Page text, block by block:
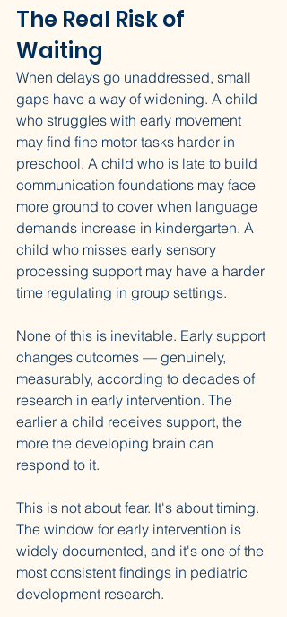
The Real Risk of
Waiting
When delays go unaddressed, small
gaps have a way of widening. A child
who struggles with early movement
may find fine motor tasks harder in
preschool. A child who is late to build
communication foundations may face
more ground to cover when language
demands increase in kindergarten. A
child who misses early sensory
processing support may have a harder
time regulating in group settings.
None of this is inevitable. Early support
changes outcomes — genuinely,
measurably, according to decades of
research in early intervention. The
earlier a child receives support, the
more the developing brain can
respond to it.
This is not about fear. It's about timing.
The window for early intervention is
widely documented, and it's one of the
most consistent findings in pediatric
development research.